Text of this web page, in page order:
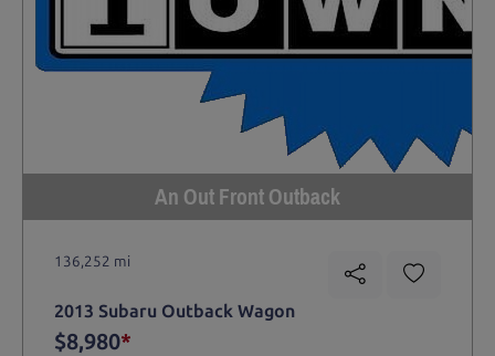
An Out Front Outback
136,252 mi
2013 Subaru Outback Wagon
$8,980*